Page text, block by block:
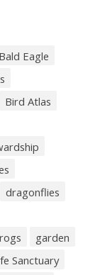
Bald Eagle
Bird Atlas
dragonflies
garden
Sanctuary